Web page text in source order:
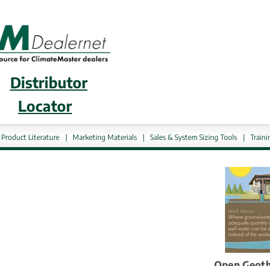
Distributor
LocatorExternal link.
Product Literature | Marketing Materials | Sales & System Sizing Tools |